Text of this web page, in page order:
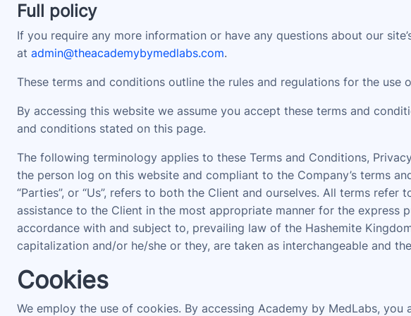
Full policy
If you require any more information or have any questions about our
at admin@theacademybymedlabs.com.
These terms and conditions outline the rules and regulations for the use
By accessing this website we assume you accept these terms and
and conditions stated on this page.
The following terminology applies to these Terms and Conditions,
the person log on this website and compliant to the Company’s terms and
“Parties”, or “Us”, refers to both the Client and ourselves. All terms
assistance to the Client in the most appropriate manner for the express
accordance with and subject to, prevailing law of the Hashemite
capitalization and/or he/she or they, are taken as interchangeable and
Cookies
We employ the use of cookies. By accessing Academy by MedLabs,